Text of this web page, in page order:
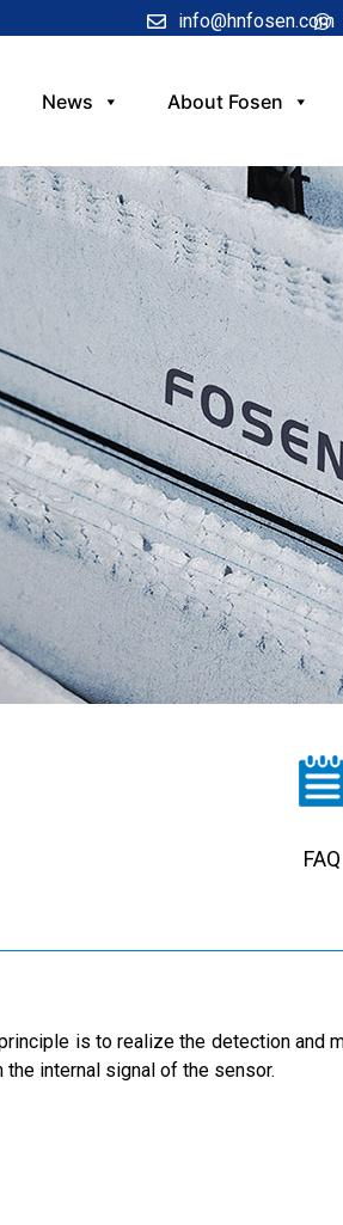
info@hnfosen.com
News About Fosen
FAQ
is to realize the detection and
internal signal of the sensor.